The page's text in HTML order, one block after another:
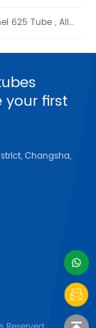
625 Tube, Alloy 625 Tubing
your first
Changsha,